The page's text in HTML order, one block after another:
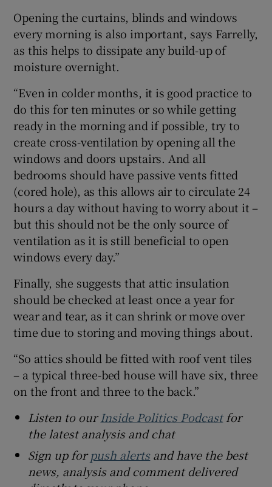
Opening the curtains, blinds and windows
every morning is also important, says Farrelly,
as this helps to dissipate any build-up of
moisture overnight.
“Even in colder months, it is good practice to
do this for ten minutes or so while getting
ready in the morning and if possible, try to
create cross-ventilation by opening all the
windows and doors upstairs. And all
bedrooms should have passive vents fitted
(cored hole), as this allows air to circulate 24
hours a day without having to worry about it –
but this should not be the only source of
ventilation as it is still beneficial to open
windows every day.”
Finally, she suggests that attic insulation
should be checked at least once a year for
wear and tear, as it can shrink or move over
time due to storing and moving things about.
“So attics should be fitted with roof vent tiles
– a typical three-bed house will have six, three
on the front and three to the back.”
Listen to ourInside Politics Podcastfor
the latest analysis and chat
Sign up forpush alertsand have the best
news, analysis and comment delivered